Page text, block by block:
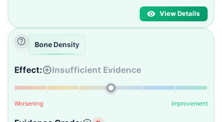
View Details
Bone Density
Effect: Insufficient Evidence
Worsening Improvement